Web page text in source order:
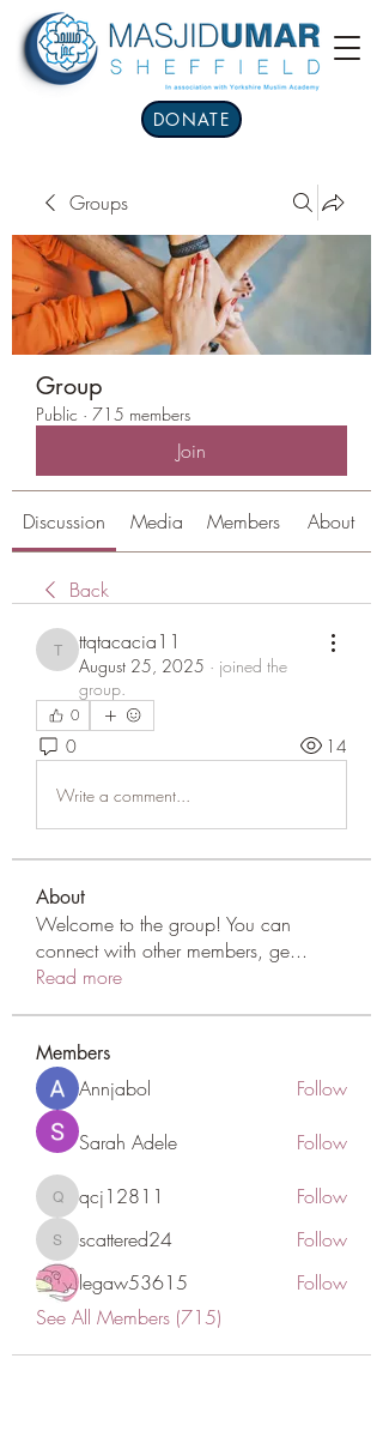
DONATE
Groups
Group
Public · 715 members
Join
Discussion Media Members About
Back
ttqtacacia11
ttqtacacia11
August 25, 2025 · joined the
group.
0
0 14
Write a comment...
About
Welcome to the group! You can
connect with other members, ge...
Read more
Members
Annjabol Follow
Sarah Adele Follow
qcj12811
qcj12811 Follow
scattered24
scattered24
Follow
legaw53615
Follow
See All Members (715)